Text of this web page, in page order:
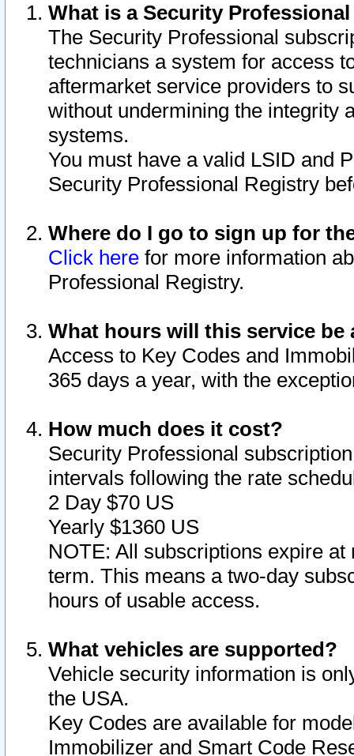
What is a Security
The Security Professional
technicians a system for access
aftermarket service providers to
without undermining the integrity
systems.
You must have a valid LSID and
Security Professional Registry
Where do I go to sign up for
Click here for more information
Professional Registry.
What hours will this service be
Access to Key Codes and
365 days a year, with the
How much does it cost?
Security Professional
intervals following the rate
2 Day $70 US
Yearly $1360 US
NOTE: All subscriptions expire
term. This means a two-day
hours of usable access.
What vehicles are supported?
Vehicle security information is
the USA.
Key Codes are available for
Immobilizer and Smart Code